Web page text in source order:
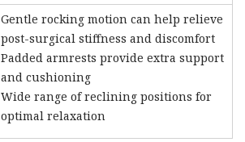
Gentle rocking motion can help relieve
post-surgical stiffness and discomfort
Padded armrests provide extra support
and cushioning
Wide range of reclining positions for
optimal relaxation